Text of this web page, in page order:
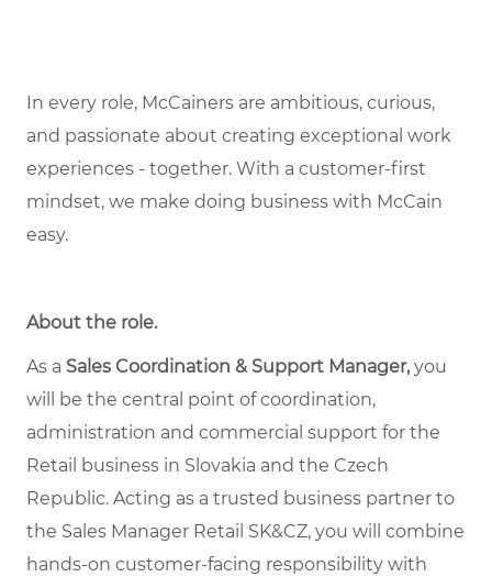
In every role, McCainers are ambitious, curious,
and passionate about creating exceptional work
experiences - together. With a customer-first
mindset, we make doing business with McCain
easy.
About the role.
As a Sales Coordination & Support Manager,you
will be the central point of coordination,
administration and commercial support for the
Retail business in Slovakia and the Czech
Republic. Acting as a trusted business partner to
the Sales Manager Retail SK&CZ, you will combine
hands-on customer-facing responsibility with